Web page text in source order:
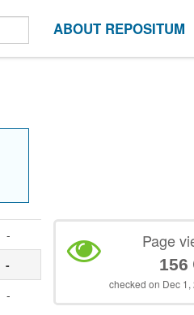
ABOUT REPOSITUM
-
-
-
Page
156
checked on Dec 1,